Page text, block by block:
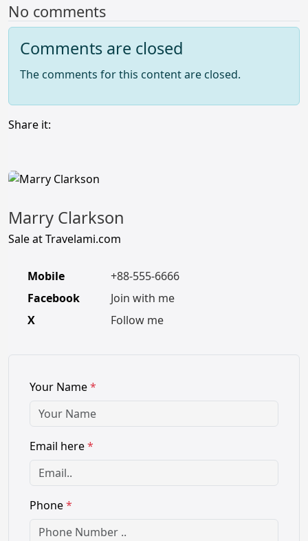
No comments
Comments are closed
The comments for this content are closed.
Share it:
Marry Clarkson
Sale at Travelami.com
Mobile
+88-555-6666
Facebook
Join with me
X
Follow me
Your Name*
Email here*
Phone*